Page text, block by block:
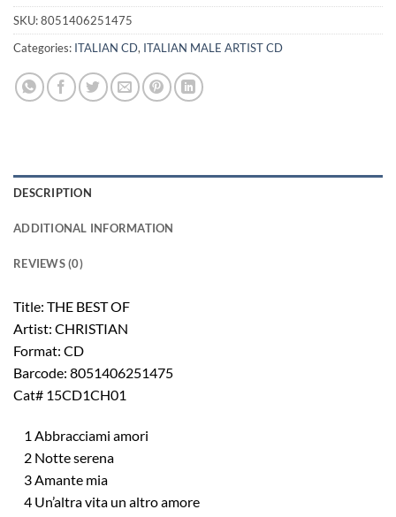
SKU:8051406251475
Categories: ITALIAN CD, ITALIAN MALE ARTIST CD
DESCRIPTION
ADDITIONAL INFORMATION
REVIEWS (0)
Title: THE BEST OF
Artist: CHRISTIAN
Format: CD
Barcode: 8051406251475
Cat# 15CD1CH01
1 Abbracciami amori
2 Notte serena
3 Amante mia
4 Un’altra vita un altro amore